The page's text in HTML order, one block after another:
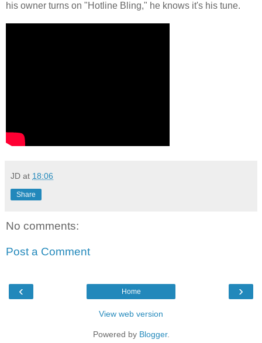
his owner turns on "Hotline Bling," he knows it's his tune.
JD at 18:06
Share
No comments:
Post a Comment
‹ ›
Home
View web version
Powered by Blogger.